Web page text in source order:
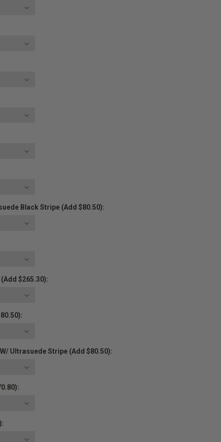
Black Stripe (Add $80.50):
$265.30):
Ultrasuede Stripe (Add $80.50):